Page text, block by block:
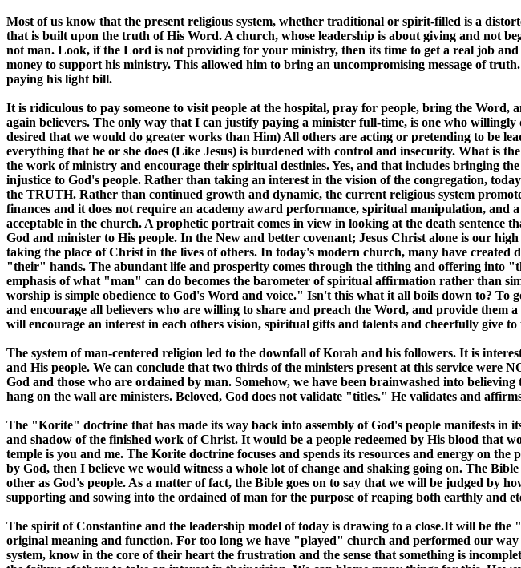
Most of us know that the present religious system, whether traditional or spirit-filled is a
that is built upon the truth of His Word. A church, whose leadership is about giving and not
not man. Look, if the Lord is not providing for your ministry, then its time to get a real job
money to support his ministry. This allowed him to bring an uncompromising message of
paying his light bill.
It is ridiculous to pay someone to visit people at the hospital, pray for people, bring the
again believers. The only way that I can justify paying a minister full-time, is one who
desired that we would do greater works than Him) All others are acting or pretending to be
everything that he or she does (Like Jesus) is burdened with control and insecurity. What is
the work of ministry and encourage their spiritual destinies. Yes, and that includes bringing
injustice to God's people. Rather than taking an interest in the vision of the congregation,
the TRUTH. Rather than continued growth and dynamic, the current religious system
finances and it does not require an academy award performance, spiritual manipulation,
acceptable in the church. A prophetic portrait comes in view in looking at the death sentence
God and minister to His people. In the New and better covenant; Jesus Christ alone is our
taking the place of Christ in the lives of others. In today's modern church, many have
"their" hands. The abundant life and prosperity comes through the tithing and offering
emphasis of what "man" can do becomes the barometer of spiritual affirmation rather than
worship is simple obedience to God's Word and voice." Isn't this what it all boils down to?
and encourage all believers who are willing to share and preach the Word, and provide them
will encourage an interest in each others vision, spiritual gifts and talents and cheerfully give
The system of man-centered religion led to the downfall of Korah and his followers. It is
and His people. We can conclude that two thirds of the ministers present at this service
God and those who are ordained by man. Somehow, we have been brainwashed into
hang on the wall are ministers. Beloved, God does not validate "titles." He validates and
The "Korite" doctrine that has made its way back into assembly of God's people manifests in
and shadow of the finished work of Christ. It would be a people redeemed by His blood that
temple is you and me. The Korite doctrine focuses and spends its resources and energy on
by God, then I believe we would witness a whole lot of change and shaking going on. The
other as God's people. As a matter of fact, the Bible goes on to say that we will be judged by
supporting and sowing into the ordained of man for the purpose of reaping both earthly and
The spirit of Constantine and the leadership model of today is drawing to a close.It will be
original meaning and function. For too long we have "played" church and performed our
system, know in the core of their heart the frustration and the sense that something is